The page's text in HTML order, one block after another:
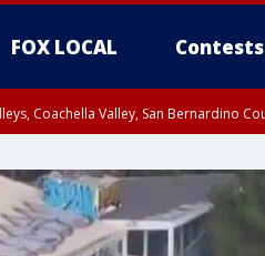
FOX LOCAL Contests
Coachella Valley, San Bernardino